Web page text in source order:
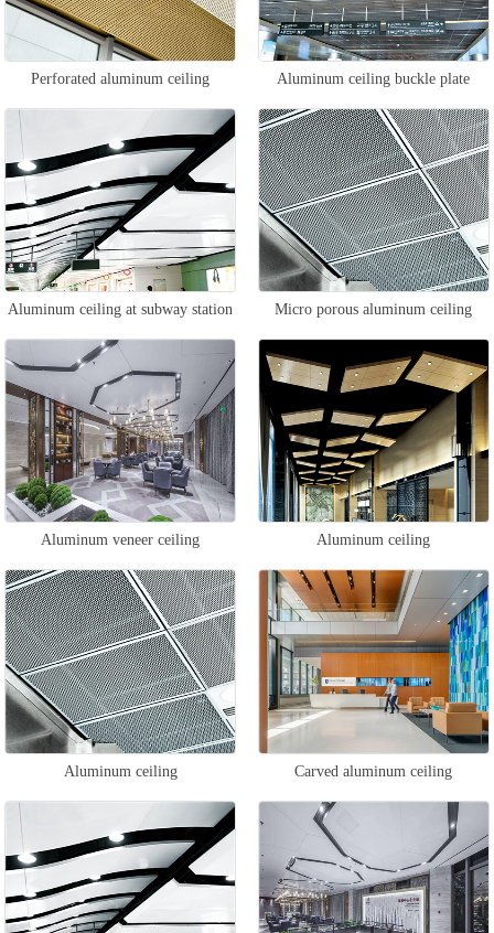
Perforated aluminum ceiling Aluminum ceiling buckle plate
Aluminum ceiling at subway station Micro porous aluminum ceiling
Aluminum veneer ceiling Aluminum ceiling
Aluminum ceiling Carved aluminum ceiling